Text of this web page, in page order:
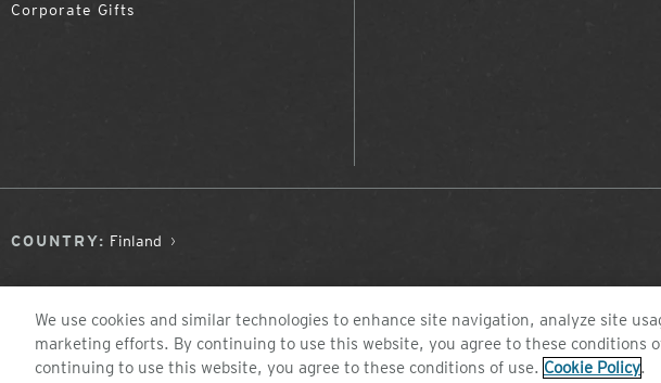
Corporate Gifts
COUNTRY: Finland
©2026
We use cookies and similar technologies to enhance site navigation, analyze site
marketing efforts. By continuing to use this website, you agree to these conditions
continuing to use this website, you agree to these conditions of use. Cookie Policy.